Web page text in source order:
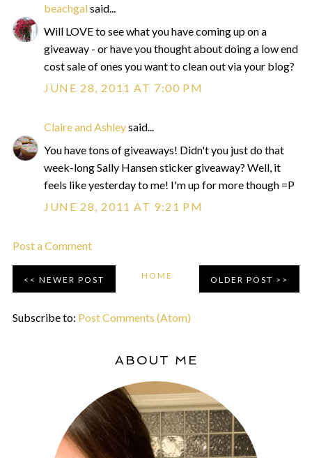
beachgalsaid...
Will LOVE to see what you have coming up on a
giveaway - or have you thought about doing a low end
cost sale of ones you want to clean out via your blog?
JUNE 28, 2011 AT 7:00 PM
Claire and Ashleysaid...
You have tons of giveaways! Didn't you just do that
week-long Sally Hansen sticker giveaway? Well, it
feels like yesterday to me! I'm up for more though =P
JUNE 28, 2011 AT 9:21 PM
Post a Comment
NEWER POST OLDER POST
HOME
Subscribe to: Post Comments (Atom)
ABOUT ME